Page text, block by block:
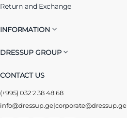
Return and Exchange
INFORMATION
DRESSUP GROUP
CONTACT US
(+995) 032 2 38 48 68
info@dressup.ge|corporate@dressup.ge